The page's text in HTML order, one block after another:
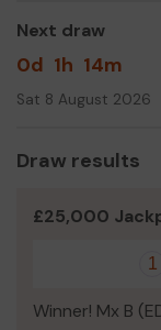
The
Next draw
0d 1h 14m
Sat 8 August 2026
Draw results
£25,000
1
Winner! Mx B